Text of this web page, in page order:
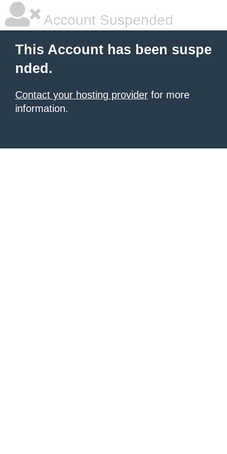
Account Suspended
This Account has been suspe
nded.
Contact your hosting provider for more
information.